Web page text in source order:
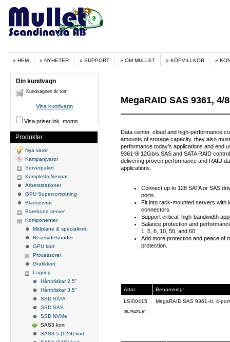
HEM NYHETER SUPPORT OM MULLET KÖPVILLKOR
MegaRAID SAS 9361,
Data center, cloud and high-performance
amounts of storage capacity, they also
performance today’s applications and end
9361-8i 12Gb/s SAS and SATA RAID
delivering proven performance and RAID
applications.
Connect up to 128 SATA or SAS
ports
Fit into rack-mounted servers with
connectors
Support critical, high-bandwidth
Balance protection and
1, 5, 6, 10, 50, and 60
Add more protection and peace of
protection.
Artnr: Benämning:
LSI00415
05-25420-10
MegaRAID SAS 9361-4i, 4-
Din kundvagn
Kundvagnen är tom
Visa kundvagn
Visa priser ink. moms.
Produkter
Nya varor
Kampanjvaror
Serverpaket
Kompletta Servrar
Arbetsstationer
GPU Supercomputing
Bladservrar
Barebone server
Komponenter
Midplane & specialkort
Reservdelsnoder
GPU kort
Processorer
Grafikkort
Lagring
Hårddiskar 2.5"
Hårddiskar 3.5"
SSD SATA
SSD SAS
SSD NVMe
SAS3 kort
SAS3.5 (12G) kort